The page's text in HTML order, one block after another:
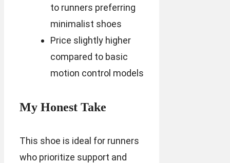
to runners preferring
minimalist shoes
Price slightly higher
compared to basic
motion control models
My Honest Take
This shoe is ideal for runners
who prioritize support and